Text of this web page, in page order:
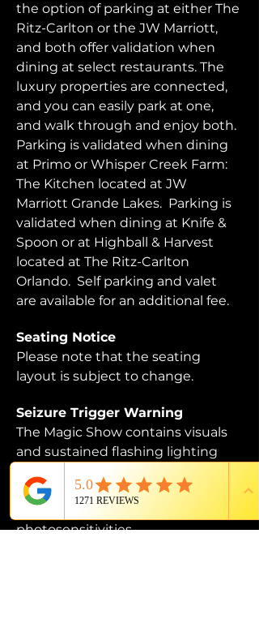
the option of parking at either The
Ritz-Carlton or the JW Marriott,
and both offer validation when
dining at select restaurants. The
luxury properties are connected,
and you can easily park at one,
and walk through and enjoy both.
Parking is validated when dining
at Primo or Whisper Creek Farm:
The Kitchen located at JW
Marriott Grande Lakes.  Parking is
validated when dining at Knife &
Spoon or at Highball & Harvest
located at The Ritz-Carlton
Orlando.  Self parking and valet
are available for an additional fee.
Seating Notice
Please note that the seating
layout is subject to change.
Seizure Trigger Warning
The Magic Show contains visuals
and sustained flashing lighting
susceptible to photosensitive
epilepsy or have other
photosensitivities.